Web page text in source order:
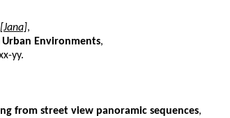
,
Environments,
yy.
from street view panoramic sequences,